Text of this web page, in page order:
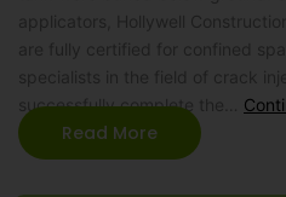
successfully complete the…
Read More